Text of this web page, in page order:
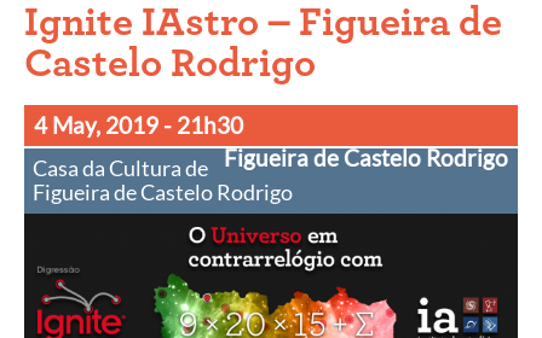
Ignite IAstro – Figueira de
Castelo Rodrigo
4 May, 2019 - 21h30
Figueira de Castelo Rodrigo
Casa da Cultura de
Figueira de Castelo Rodrigo